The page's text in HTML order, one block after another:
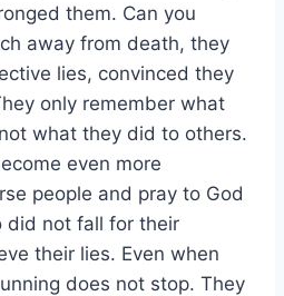
them. Can you
away from death, they
lies, convinced they
only remember what
what they did to others.
even more
people and pray to God
did not fall for their
their lies. Even when
does not stop. They